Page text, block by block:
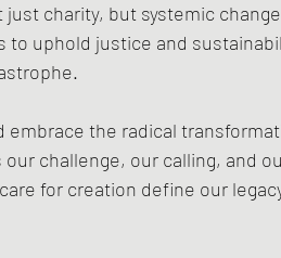
charity, but systemic
uphold justice and
embrace the radical
challenge, our calling, and
for creation define our